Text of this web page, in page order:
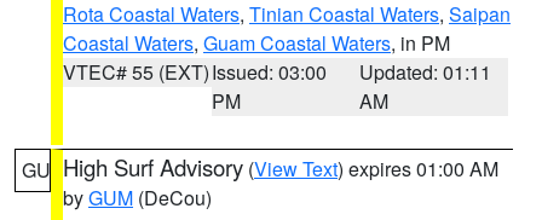
Rota Coastal Waters, Tinian Coastal Waters, Saipan
Coastal Waters, Guam Coastal Waters, in PM
VTEC# 55 (EXT)Issued: 03:00
PM
Updated: 01:11
AM
GU High Surf Advisory (View Text) expires 01:00 AM
byGUM (DeCou)